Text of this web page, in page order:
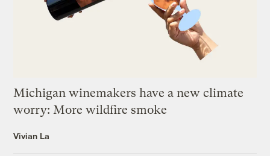
Michigan winemakers have a new climate
worry: More wildfire smoke
Vivian La